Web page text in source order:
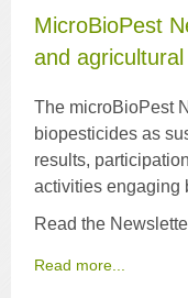
MicroBioPest
and
The microBioPest
biopesticides as
results,
activities engaging
Read the
Read more...